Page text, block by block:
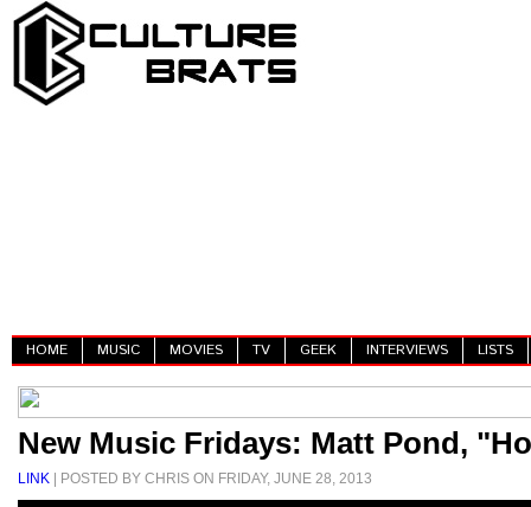
HOME MUSIC MOVIES TV GEEK INTERVIEWS LISTS
New Music Fridays: Matt Pond,
LINK | POSTED BY CHRIS ON FRIDAY, JUNE 28, 2013